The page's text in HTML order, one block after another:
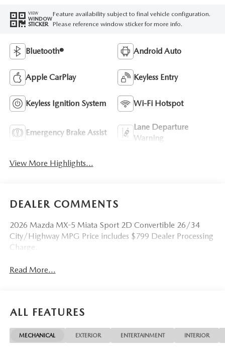
VIEW
WINDOW
STICKER
Feature availability subject to final vehicle configuration.
Please reference window sticker for more info.
Bluetooth® Android Auto
Apple CarPlay Keyless Entry
Keyless Ignition System Wi-Fi Hotspot
Emergency Brake Assist
Lane Departure
Warning
View More Highlights...
DEALER COMMENTS
2026 Mazda MX-5 Miata Sport 2D Convertible 26/34
City/Highway MPG Price includes $799 Dealer Processing
Charge.
Read More...
ALL FEATURES
MECHANICAL EXTERIOR ENTERTAINMENT INTERIOR